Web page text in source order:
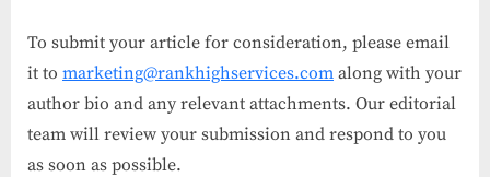
To submit your article for consideration, please email
it to marketing@rankhighservices.com along with your
author bio and any relevant attachments. Our editorial
team will review your submission and respond to you
as soon as possible.